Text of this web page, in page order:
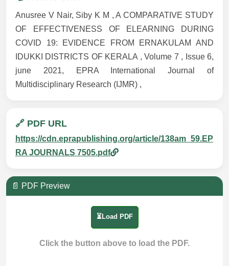
Anusree V Nair, Siby K M , A COMPARATIVE STUDY
OF EFFECTIVENESS OF ELEARNING DURING
COVID 19: EVIDENCE FROM ERNAKULAM AND
IDUKKI DISTRICTS OF KERALA , Volume 7 , Issue 6,
june 2021, EPRA International Journal of
Multidisciplinary Research (IJMR) ,
🔗 PDF URL
https://cdn.eprapublishing.org/article/138am_59.EP
RA JOURNALS 7505.pdf
📄 PDF Preview
⏳Load PDF
Click the button above to load the PDF.